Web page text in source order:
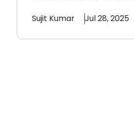
Sujit Kumar Jul 28, 2025